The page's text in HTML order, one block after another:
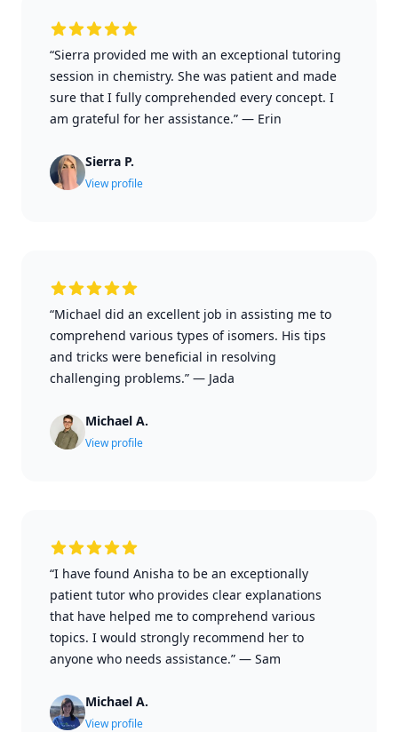
“Sierra provided me with an exceptional tutoring
session in chemistry. She was patient and made
sure that I fully comprehended every concept. I
am grateful for her assistance.” — Erin
Sierra P.
View profile
“Michael did an excellent job in assisting me to
comprehend various types of isomers. His tips
and tricks were beneficial in resolving
challenging problems.” — Jada
Michael A.
View profile
“I have found Anisha to be an exceptionally
patient tutor who provides clear explanations
that have helped me to comprehend various
topics. I would strongly recommend her to
anyone who needs assistance.” — Sam
Michael A.
View profile